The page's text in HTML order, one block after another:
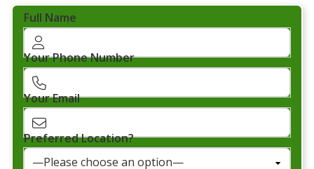
Full Name
Your Phone Number
Your Email
Preferred Location?